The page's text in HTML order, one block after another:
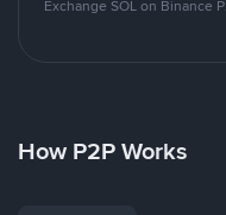
Exchange SOL on Binance
How P2P Works